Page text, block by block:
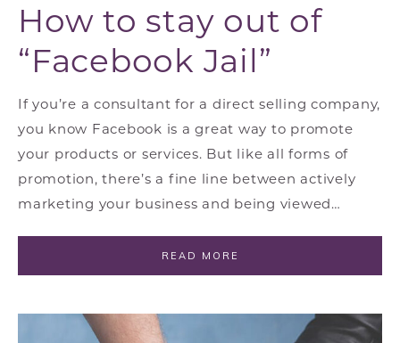
How to stay out of
“Facebook Jail”
If you’re a consultant for a direct selling company,
you know Facebook is a great way to promote
your products or services. But like all forms of
promotion, there’s a fine line between actively
marketing your business and being viewed…
READ MORE